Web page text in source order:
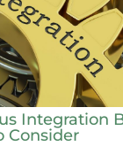
Integration
Consider